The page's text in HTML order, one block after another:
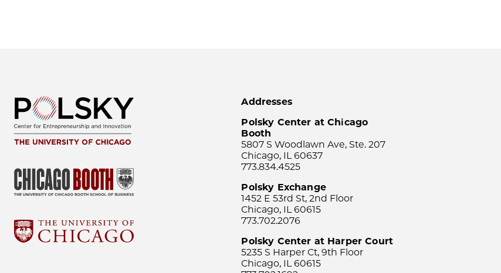
Addresses
Polsky Center at Chicago
Booth
5807 S Woodlawn Ave, Ste. 207
Chicago, IL 60637
773.834.4525
Polsky Exchange
1452 E 53rd St, 2nd Floor
Chicago, IL 60615
773.702.2076
Polsky Center at Harper Court
5235 S Harper Ct, 9th Floor
Chicago, IL 60615